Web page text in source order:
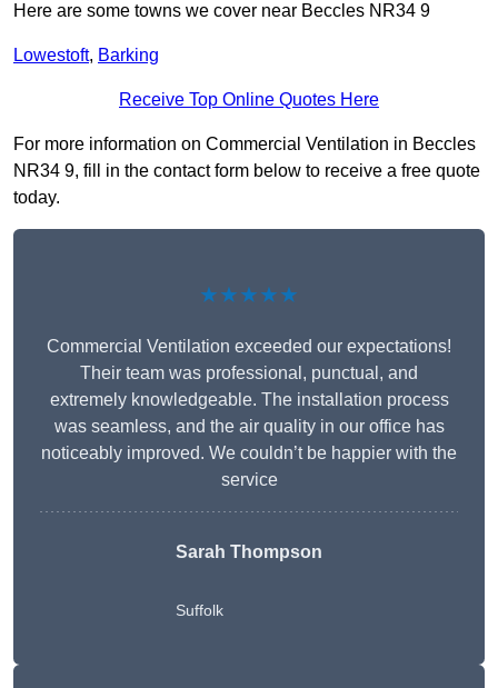
Here are some towns we cover near Beccles NR34 9
Lowestoft, Barking
Receive Top Online Quotes Here
For more information on Commercial Ventilation in Beccles
NR34 9, fill in the contact form below to receive a free quote
today.
★★★★★
Commercial Ventilation exceeded our expectations!
Their team was professional, punctual, and
extremely knowledgeable. The installation process
was seamless, and the air quality in our office has
noticeably improved. We couldn’t be happier with the
service
Sarah Thompson
Suffolk